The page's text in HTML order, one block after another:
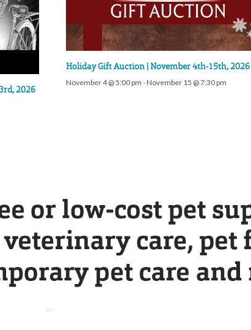
2026
Holiday Gift Auction | November 4th-15th, 2026
November 4 @ 5:00 pm -November 15 @ 7:30 pm